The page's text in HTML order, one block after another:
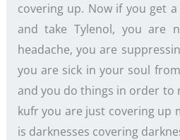
covering up. Now if you get
and take Tylenol, you are
headache, you are
you are sick in your soul
and you do things in order to
kufr you are just covering up
is darknesses covering